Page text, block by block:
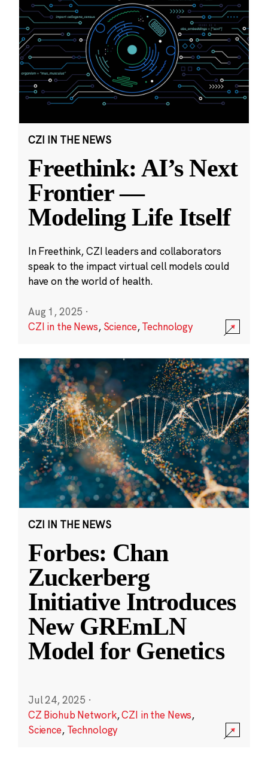
CZI IN THE NEWS
Freethink: AI’s Next
Frontier —
Modeling Life Itself
In Freethink, CZI leaders and collaborators
speak to the impact virtual cell models could
have on the world of health.
Aug 1, 2025 ·
CZI in the News, Science,Technology
CZI IN THE NEWS
Forbes: Chan
Zuckerberg
Initiative Introduces
New GREmLN
Model for Genetics
Jul 24, 2025 ·
CZ Biohub Network,CZI in the News,
Science, Technology